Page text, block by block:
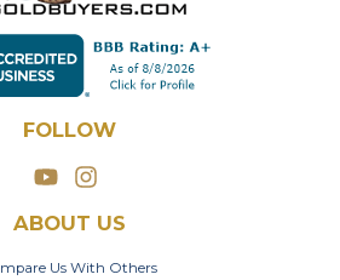
FOLLOW
ABOUT US
Us With Others